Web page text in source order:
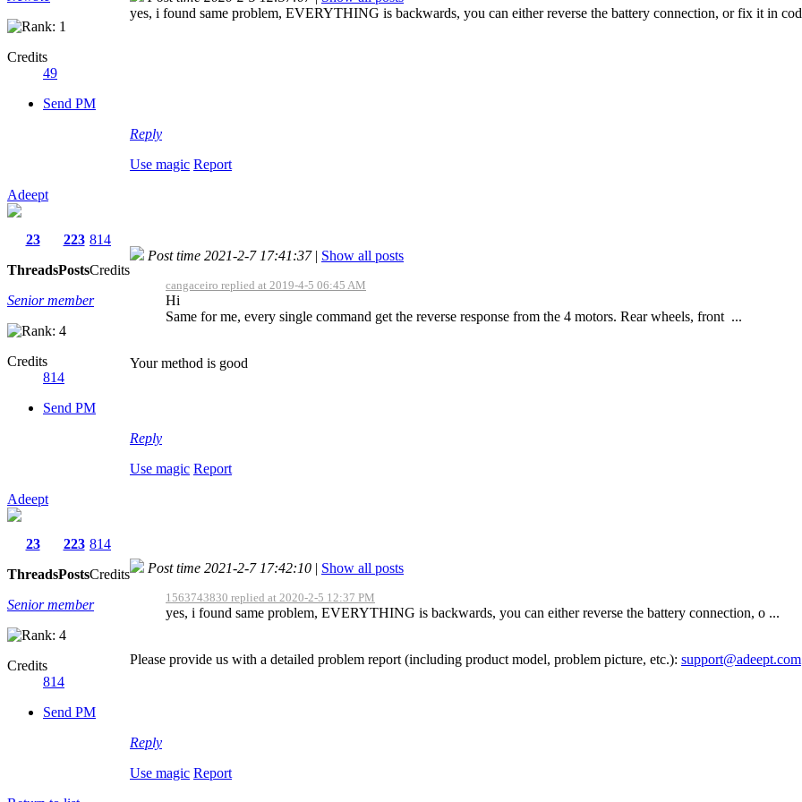
Credits
49
Send PM
yes, i found same problem, EVERYTHING is backwards, you can either reverse the battery connection, or fix it in
Reply
Use magic Report
Adeept
23
Threads
223
Posts
814
Credits
Senior member
Credits
814
Send PM
Post time 2021-2-7 17:41:37 | Show all posts
cangaceiro replied at 2019-4-5 06:45 AM
Hi
Same for me, every single command get the reverse response from the 4 motors. Rear wheels, front ...
Your method is good
Reply
Use magic Report
Adeept
23
Threads
223
Posts
814
Credits
Senior member
Credits
814
Send PM
Post time 2021-2-7 17:42:10 | Show all posts
1563743830 replied at 2020-2-5 12:37 PM
yes, i found same problem, EVERYTHING is backwards, you can either reverse the battery connection, o ...
Please provide us with a detailed problem report (including product model, problem picture, etc.): support@adeept.com
Reply
Use magic Report